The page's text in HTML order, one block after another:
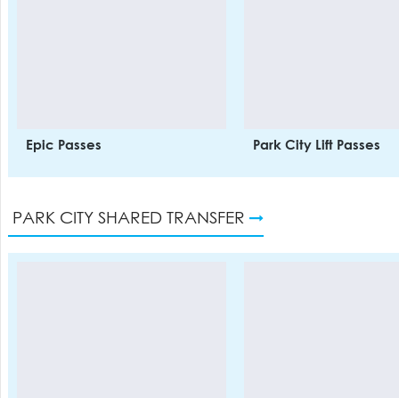
Epic Passes Park City Lift Passes
PARK CITY SHARED TRANSFER